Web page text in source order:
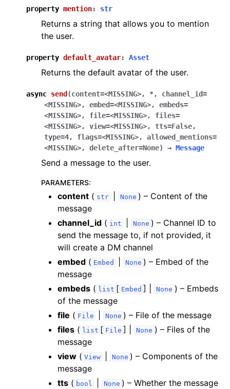
property mention: str
Returns a string that allows you to mention
the user.
property default_avatar: Asset
Returns the default avatar of the user.
async send (content=<MISSING>, *, channel_id=
<MISSING>, embed=<MISSING>, embeds=
<MISSING>, file=<MISSING>, files=
<MISSING>, view=<MISSING>, tts=False,
type=4, flags=<MISSING>, allowed_mentions=
<MISSING>, delete_after=None) → Message
Send a message to the user.
PARAMETERS:
content ( str None ) – Content of the
message
channel_id ( int None ) – Channel ID to
send the message to, if not provided, it
will create a DM channel
embed ( Embed None ) – Embed of the
message
embeds ( list [ Embed ] | None ) – Embeds
of the message
file ( File None ) – File of the message
files ( list [ File ] | None ) – Files of the
message
view ( View None ) – Components of the
message
tts ( bool None ) – Whether the message